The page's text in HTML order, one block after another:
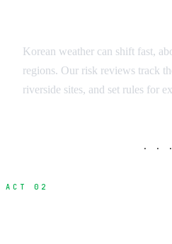
Korean weather can shift fast,
regions. Our risk reviews track
riverside sites, and set rules for
· · ·
ACT 02